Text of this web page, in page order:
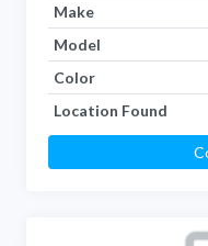
Make
Model
Color
Location Found